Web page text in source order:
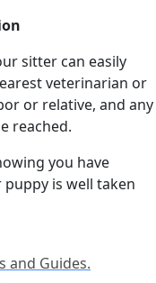
sitter can easily
veterinarian or
or relative, and any
reached.
you have
is well taken
and Guides.